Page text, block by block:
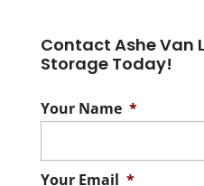
Contact Ashe Van
Storage Today!
Your Name *
Your Email *